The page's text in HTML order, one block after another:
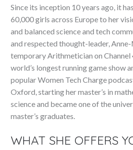
Since its inception 10 years ago, it
60,000 girls across Europe to her
and balanced science and tech
and respected thought-leader,
temporary Arithmetician on Channel
world’s longest running game show
popular Women Tech Charge
Oxford, starting her master’s in
science and became one of the
master’s graduates.
WHAT SHE OFFERS